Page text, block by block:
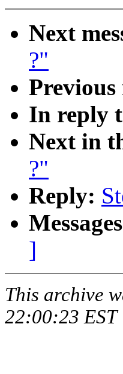
Next
?"
Previous
In reply
Next in
?"
Reply:
]
This archive
22:00:23 EST